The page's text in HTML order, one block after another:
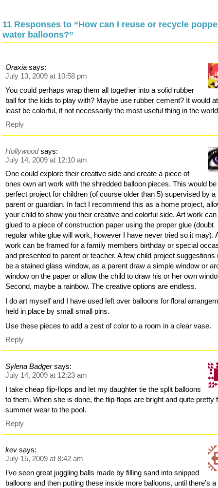
11 Responses to “How can I reuse or recycle
water balloons?”
Oraxia says:
July 13, 2009 at 10:58 pm
You could perhaps wrap them all together into a solid rubber
ball for the kids to play with? Maybe use rubber cement? It would at
least be colorful, if not necessarily the most useful thing in the
Reply
Hollywood says:
July 14, 2009 at 12:10 am
One could explore their creative side and create a piece of
ones own art work with the shredded balloon pieces. This would be
perfect project for children (of course older than 5) supervised by a
parent or guardian. In fact I recommend this as a home project,
your child to show you their creative and colorful side. Art work can
glued to a piece of construction paper using the proper glue (doubt
regular white glue will work, however I have never tried so it may).
work can be framed for a family members birthday or special
and presented to parent or teacher. A few child project suggestions
be a stained glass window, as a parent draw a simple window or
window on the paper or allow the child to draw his or her own
Second, maybe a rainbow. The creative options are endless.
I do art myself and I have used left over balloons for floral
held in place by small small pins.
Use these pieces to add a zest of color to a room in a clear vase.
Reply
Sylena Badger says:
July 14, 2009 at 12:23 am
I take cheap flip-flops and let my daughter tie the split balloons
to them. When she is done, the flip-flops are bright and quite pretty
summer wear to the pool.
Reply
kev says:
July 15, 2009 at 8:42 am
I’ve seen great juggling balls made by filling sand into snipped
balloons and then putting these inside more balloons, until there’s